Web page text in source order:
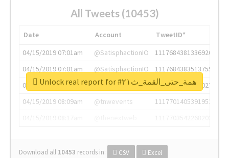
All Tweets (10453)
Date Account
TweetID*
04/15/2019 07:01am
@SatisphactionIO
1117684381336920064
04/15/2019 07:01am
@SatisphactionIO
1117684383513755649
04/15/2019 07:03am
@annaercilla
1117684805876027392
04/15/2019 08:09am
@tnwevents
1117701405391953920
Download all 10453 records in: CSV Excel
Unlock real report for #همة_حتى_القمة_ث٢١